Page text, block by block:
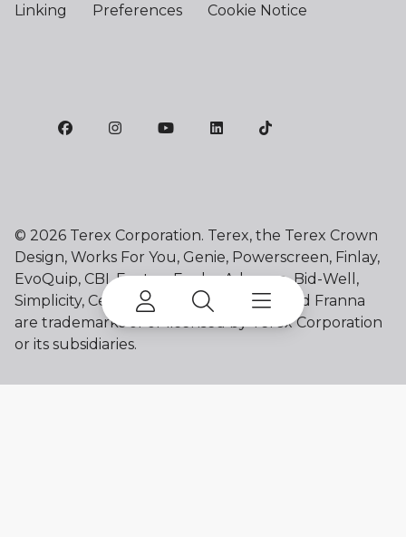
Linking Preferences Cookie Notice
© 2026 Terex Corporation. Terex, the Terex Crown
Design, Works For You, Genie, Powerscreen, Finlay,
EvoQuip, CBI, Ecotec, Fuchs, Advance, Bid-Well,
Simplicity, Cedarapids, Canica, Jaques and Franna
are trademarks of or licensed by Terex Corporation
or its subsidiaries.